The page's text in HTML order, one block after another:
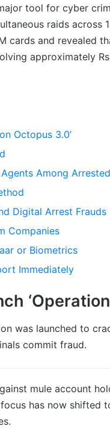
tool for cyber
raids across
cards and revealed
approximately
Octopus 3.0’
Among Arrested
Digital Arrest Frauds
Companies
or Biometrics
Immediately
was launched to
commit fraud.
mule account
has now shifted